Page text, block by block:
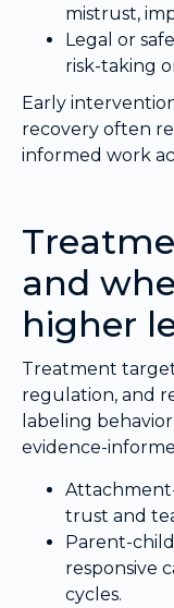
mistrust,
Legal or
risk-taking
Early
recovery often
informed work
and
higher
Treatment
regulation, and
labeling
evidence-
trust and
Parent-
responsive
cycles.